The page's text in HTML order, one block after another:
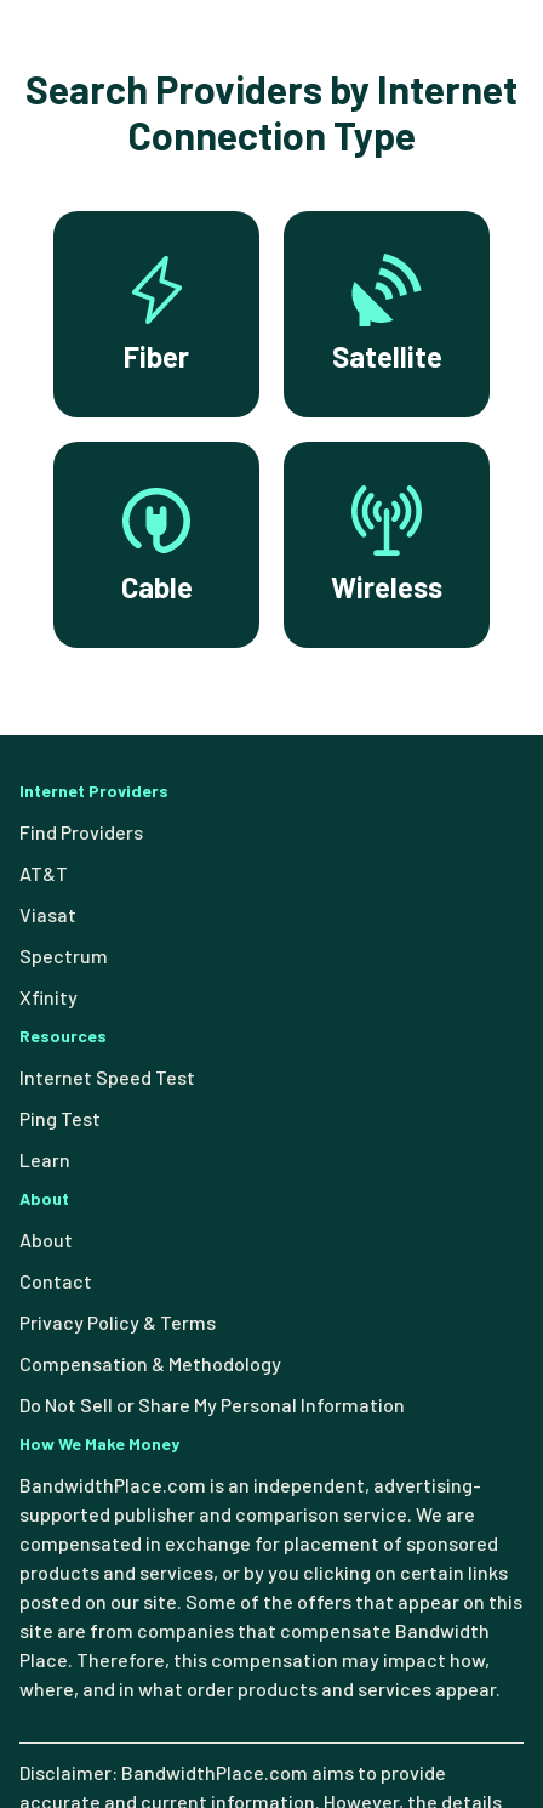
Search Providers by Internet
Connection Type
Fiber Satellite
Cable Wireless
Internet Providers
Find Providers
AT&T
Viasat
Spectrum
Xfinity
Resources
Internet Speed Test
Ping Test
Learn
About
About
Contact
Privacy Policy & Terms
Compensation & Methodology
Do Not Sell or Share My Personal Information
How We Make Money
BandwidthPlace.com is an independent, advertising-
supported publisher and comparison service. We are
compensated in exchange for placement of sponsored
products and services, or by you clicking on certain links
posted on our site. Some of the offers that appear on this
site are from companies that compensate Bandwidth
Place. Therefore, this compensation may impact how,
where, and in what order products and services appear.
Disclaimer: BandwidthPlace.com aims to provide
accurate and current information. However, the details